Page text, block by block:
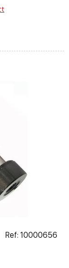
Ref: 10000656